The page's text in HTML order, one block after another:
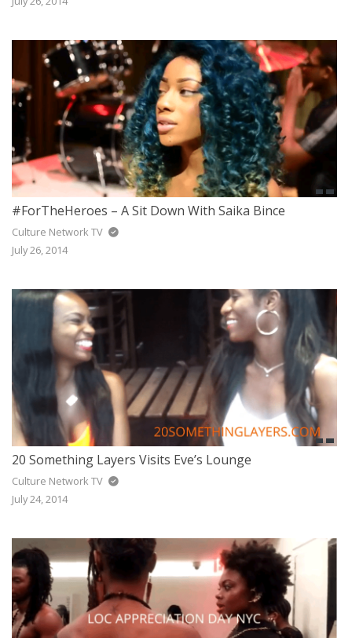
#ForTheHeroes – A Sit Down With Saika Bince
Culture Network TV
July 26, 2014
20 Something Layers Visits Eve’s Lounge
Culture Network TV
July 24, 2014